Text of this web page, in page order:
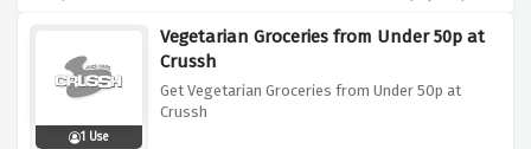
1 Use
Vegetarian Groceries from Under 50p at
Crussh
Get Vegetarian Groceries from Under 50p at
Crussh